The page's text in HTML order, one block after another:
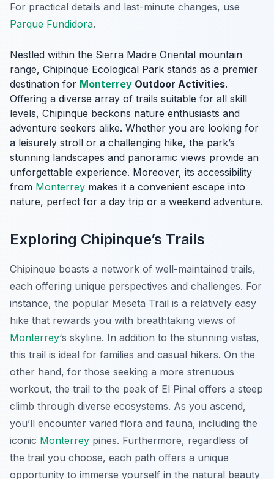
For practical details and last-minute changes, use
Parque Fundidora.
Nestled within the Sierra Madre Oriental mountain
range, Chipinque Ecological Park stands as a premier
destination for Monterrey Outdoor Activities.
Offering a diverse array of trails suitable for all skill
levels, Chipinque beckons nature enthusiasts and
adventure seekers alike. Whether you are looking for
a leisurely stroll or a challenging hike, the park’s
stunning landscapes and panoramic views provide an
unforgettable experience. Moreover, its accessibility
from Monterrey makes it a convenient escape into
nature, perfect for a day trip or a weekend adventure.
Exploring Chipinque’s Trails
Chipinque boasts a network of well-maintained trails,
each offering unique perspectives and challenges. For
instance, the popular Meseta Trail is a relatively easy
hike that rewards you with breathtaking views of
Monterrey‘s skyline. In addition to the stunning vistas,
this trail is ideal for families and casual hikers. On the
other hand, for those seeking a more strenuous
workout, the trail to the peak of El Pinal offers a steep
climb through diverse ecosystems. As you ascend,
you’ll encounter varied flora and fauna, including the
iconic Monterrey pines. Furthermore, regardless of
the trail you choose, each path offers a unique
opportunity to immerse yourself in the natural beauty